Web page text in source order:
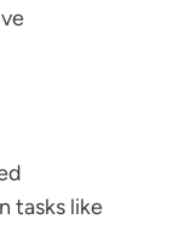
tasks like